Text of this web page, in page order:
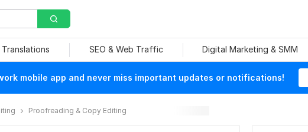
SEO & Web Traffic Digital Marketing & SMM
mobile app and never miss important updates or notifications!
Proofreading & Copy Editing